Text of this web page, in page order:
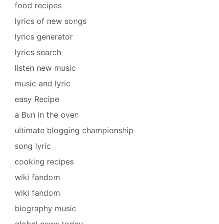
food recipes
lyrics of new songs
lyrics generator
lyrics search
listen new music
music and lyric
easy Recipe
a Bun in the oven
ultimate blogging championship
song lyric
cooking recipes
wiki fandom
wiki fandom
biography music